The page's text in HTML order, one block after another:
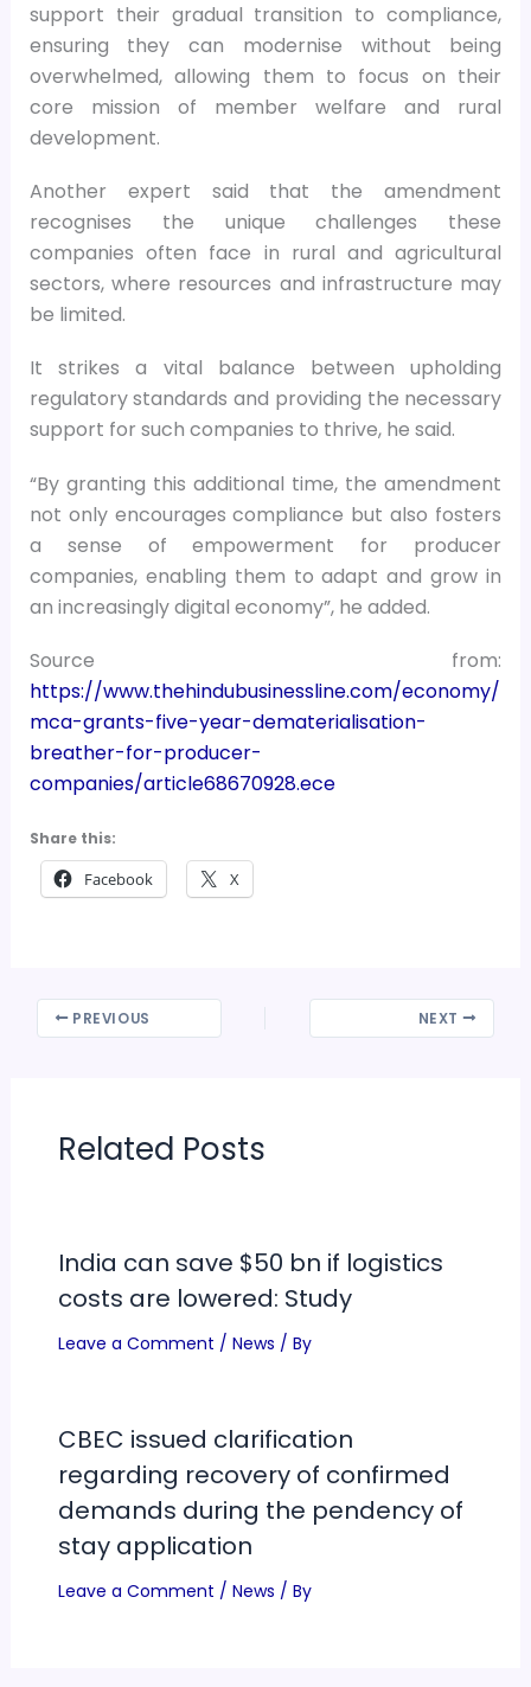
support their gradual transition to compliance,
ensuring they can modernise without being
overwhelmed, allowing them to focus on their
core mission of member welfare and rural
development.
Another expert said that the amendment
recognises the unique challenges these
companies often face in rural and agricultural
sectors, where resources and infrastructure may
be limited.
It strikes a vital balance between upholding
regulatory standards and providing the necessary
support for such companies to thrive, he said.
“By granting this additional time, the amendment
not only encourages compliance but also fosters
a sense of empowerment for producer
companies, enabling them to adapt and grow in
an increasingly digital economy”, he added.
Source from:
https://www.thehindubusinessline.com/economy/
mca-grants-five-year-dematerialisation-
breather-for-producer-
companies/article68670928.ece
Share this:
Facebook X
PREVIOUS NEXT
Related Posts
India can save $50 bn if logistics
costs are lowered: Study
Leave a Comment / News / By
CBEC issued clarification
regarding recovery of confirmed
demands during the pendency of
stay application
Leave a Comment / News / By